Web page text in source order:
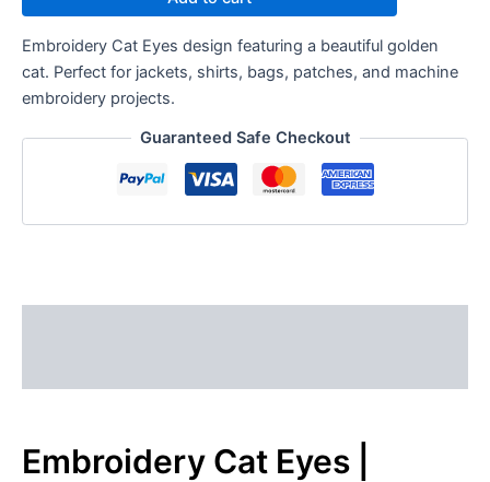
Embroidery Cat Eyes design featuring a beautiful golden
cat. Perfect for jackets, shirts, bags, patches, and machine
embroidery projects.
Guaranteed Safe Checkout
Embroidery Cat Eyes |